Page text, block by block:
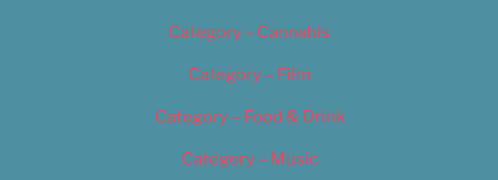
Category – Cannabis
Category – Film
Category – Food & Drink
Category – Music